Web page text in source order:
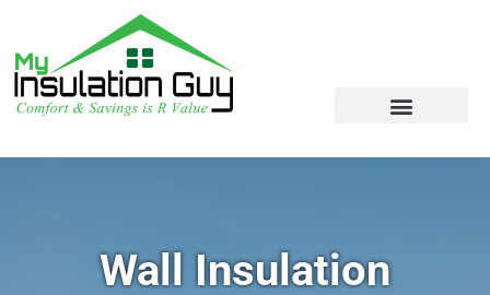
Wall Insulation